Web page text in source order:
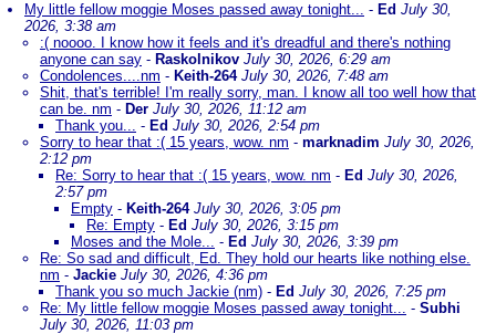
My little fellow moggie Moses passed away tonight... - Ed July 30,
2026, 3:38 am
:( noooo. I know how it feels and it's dreadful and there's nothing
anyone can say - Raskolnikov July 30, 2026, 6:29 am
Condolences....nm - Keith-264 July 30, 2026, 7:48 am
Shit, that's terrible! I'm really sorry, man. I know all too well how that
can be. nm - Der July 30, 2026, 11:12 am
Thank you... - Ed July 30, 2026, 2:54 pm
Sorry to hear that :( 15 years, wow. nm - marknadim July 30, 2026,
2:12 pm
Re: Sorry to hear that :( 15 years, wow. nm - Ed July 30, 2026,
2:57 pm
Empty - Keith-264 July 30, 2026, 3:05 pm
Re: Empty - Ed July 30, 2026, 3:15 pm
Moses and the Mole... - Ed July 30, 2026, 3:39 pm
Re: So sad and difficult, Ed. They hold our hearts like nothing else.
nm - Jackie July 30, 2026, 4:36 pm
Thank you so much Jackie (nm) - Ed July 30, 2026, 7:25 pm
Re: My little fellow moggie Moses passed away tonight... - Subhi
July 30, 2026, 11:03 pm